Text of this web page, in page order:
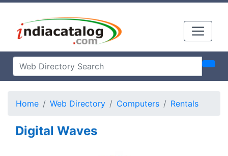
Home Web Directory Computers Rentals
Digital Waves